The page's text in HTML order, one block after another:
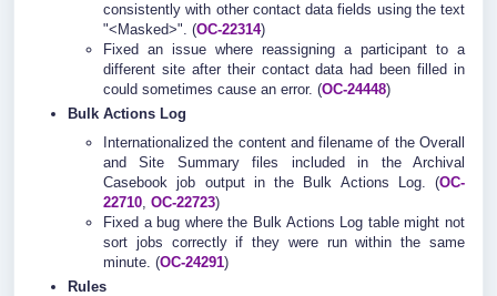
consistently with other contact data fields using the text
"<Masked>". (OC-22314)
Fixed an issue where reassigning a participant to a
different site after their contact data had been filled in
could sometimes cause an error. (OC-24448)
Bulk Actions Log
Internationalized the content and filename of the Overall
and Site Summary files included in the Archival
Casebook job output in the Bulk Actions Log. (OC-
22710, OC-22723)
Fixed a bug where the Bulk Actions Log table might not
sort jobs correctly if they were run within the same
minute. (OC-24291)
Rules